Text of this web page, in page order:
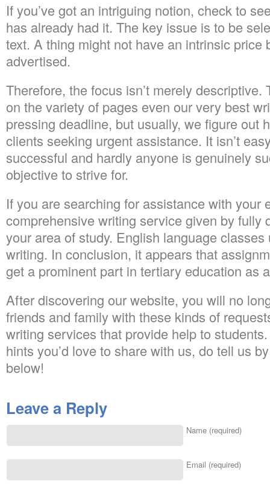
If you’ve got an intriguing notion, check to
has already had it. The key issue is to be
text. A thing might not have an intrinsic price
advertised.
Therefore, the focus isn’t merely descriptive.
on the variety of pages even our very best
pressing deadline, but usually, we figure out
clients seeking urgent assistance. It isn’t
successful and hardly anyone is genuinely
objective to strive for.
If you are searching for assistance with your
comprehensive writing service given by fully
your area of study. English language
writing. In conclusion, it appears that
get a prominent part in tertiary education as
After discovering our website, you will no
friends and family with these kinds of
writing services that provide help to
hints you’d love to share with us, do tell us
below!
Leave a Reply
Name (required)
Email (required)